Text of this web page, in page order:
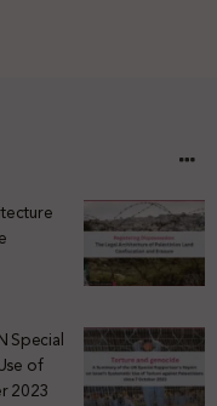
Special
of
2023